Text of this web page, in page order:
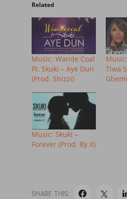
Related
Music: Wande Coal
Ft. Skuki – Aye Dun
(Prod. Shizzi)
Tiwa
Music: Skuki –
Forever (Prod. By X)
SHARE THIS: